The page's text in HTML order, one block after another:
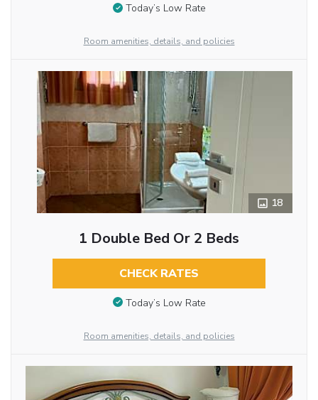
Today’s Low Rate
Room amenities, details, and policies
18
1 Double Bed Or 2 Beds
CHECK RATES
Today’s Low Rate
Room amenities, details, and policies